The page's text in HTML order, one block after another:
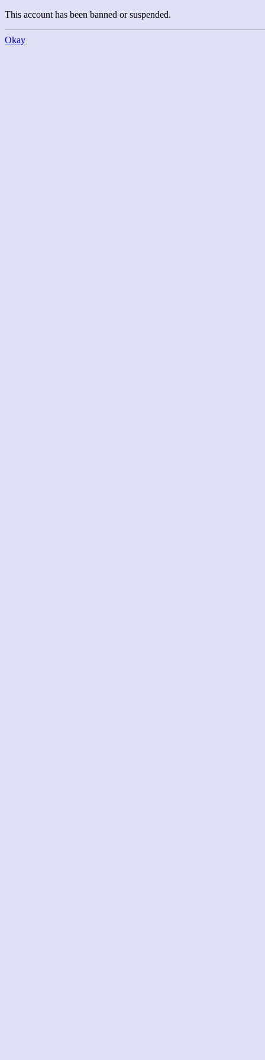
This account has been banned or suspended.
Okay